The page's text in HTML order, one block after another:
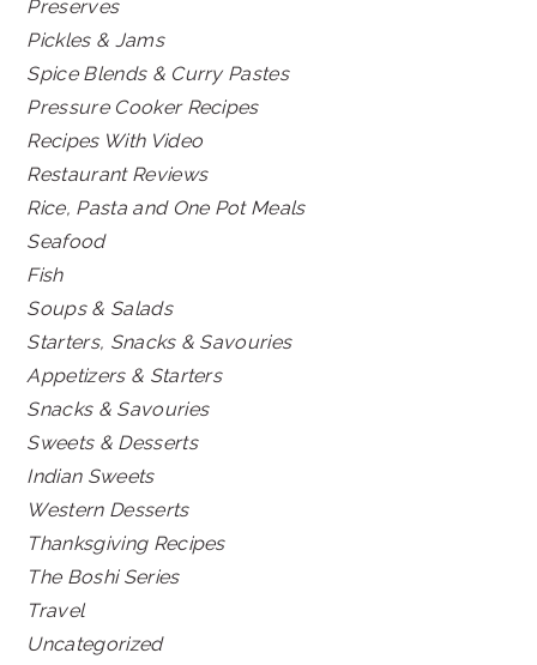
Preserves
Pickles & Jams
Spice Blends & Curry Pastes
Pressure Cooker Recipes
Recipes With Video
Restaurant Reviews
Rice, Pasta and One Pot Meals
Seafood
Fish
Soups & Salads
Starters, Snacks & Savouries
Appetizers & Starters
Snacks & Savouries
Sweets & Desserts
Indian Sweets
Western Desserts
Thanksgiving Recipes
The Boshi Series
Travel
Uncategorized